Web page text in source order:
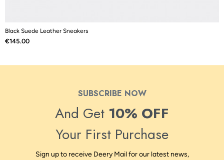
Black Suede Leather Sneakers
Price
€145.00
SUBSCRIBE NOW
And Get 10% OFF
Your First Purchase
Sign up to receive Deery Mail for our latest news,